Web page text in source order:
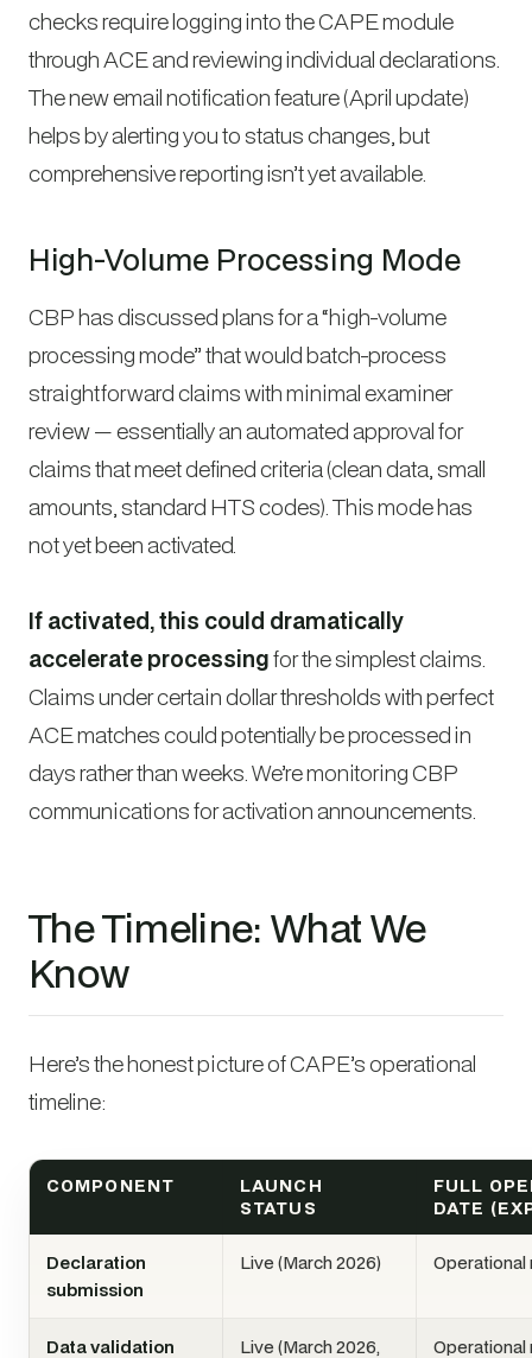
checks require logging into the CAPE module
through ACE and reviewing individual declarations.
The new email notification feature (April update)
helps by alerting you to status changes, but
comprehensive reporting isn’t yet available.
High-Volume Processing Mode
CBP has discussed plans for a “high-volume
processing mode” that would batch-process
straightforward claims with minimal examiner
review — essentially an automated approval for
claims that meet defined criteria (clean data, small
amounts, standard HTS codes). This mode has
not yet been activated.
If activated, this could dramatically
accelerate processingfor the simplest claims.
Claims under certain dollar thresholds with perfect
ACE matches could potentially be processed in
days rather than weeks. We’re monitoring CBP
communications for activation announcements.
The Timeline: What We
Know
Here’s the honest picture of CAPE’s operational
timeline:
COMPONENT
LAUNCH
STATUS
FULL
DATE
Declaration
submission
Live (March 2026) Operational
Data validation Live (March 2026, Operational